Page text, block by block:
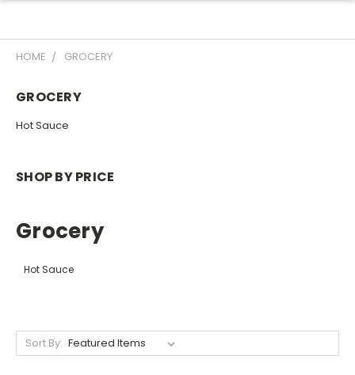
HOME GROCERY
GROCERY
Hot Sauce
SHOP BY PRICE
Grocery
Hot Sauce
Sort By: